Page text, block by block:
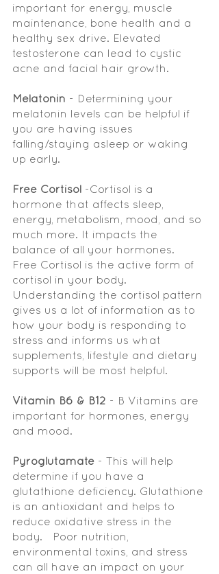
important for energy, muscle
maintenance, bone health and a
healthy sex drive. Elevated
testosterone can lead to cystic
acne and facial hair growth.
Melatonin - Determining your
melatonin levels can be helpful if
you are having issues
falling/staying asleep or waking
up early.
Free Cortisol -Cortisol is a
hormone that affects sleep,
energy, metabolism, mood, and so
much more. It impacts the
balance of all your hormones.
Free Cortisol is the active form of
cortisol in your body.
Understanding the cortisol pattern
gives us a lot of information as to
how your body is responding to
stress and informs us what
supplements, lifestyle and dietary
supports will be most helpful.
Vitamin B6 & B12 - B Vitamins are
important for hormones, energy
and mood.
Pyroglutamate - This will help
determine if you have a
glutathione deficiency. Glutathione
is an antioxidant and helps to
reduce oxidative stress in the
body.   Poor nutrition,
environmental toxins, and stress
can all have an impact on your